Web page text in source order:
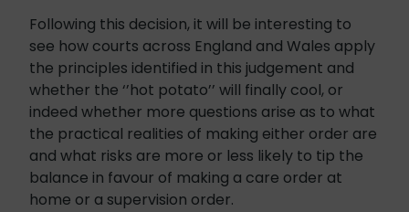
Following this decision, it will be interesting to
see how courts across England and Wales apply
the principles identified in this judgement and
whether the ‘’hot potato’’ will finally cool, or
indeed whether more questions arise as to what
the practical realities of making either order are
and what risks are more or less likely to tip the
balance in favour of making a care order at
home or a supervision order.